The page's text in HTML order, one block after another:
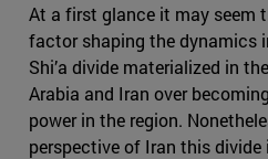
At a first glance it may seem
factor shaping the dynamics
Shi’a divide materialized in
Arabia and Iran over
power in the region.
perspective of Iran this